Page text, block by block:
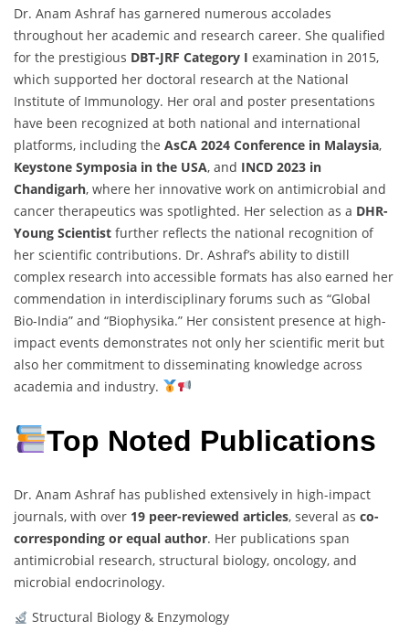
Dr. Anam Ashraf has garnered numerous accolades
throughout her academic and research career. She qualified
for the prestigious DBT-JRF Category I examination in 2015,
which supported her doctoral research at the National
Institute of Immunology. Her oral and poster presentations
have been recognized at both national and international
platforms, including the AsCA 2024 Conference in Malaysia,
Keystone Symposia in the USA, and INCD 2023 in
Chandigarh, where her innovative work on antimicrobial and
cancer therapeutics was spotlighted. Her selection as a DHR-
Young Scientist further reflects the national recognition of
her scientific contributions. Dr. Ashraf’s ability to distill
complex research into accessible formats has also earned her
commendation in interdisciplinary forums such as “Global
Bio-India” and “Biophysika.” Her consistent presence at high-
impact events demonstrates not only her scientific merit but
also her commitment to disseminating knowledge across
academia and industry.
Top Noted Publications
Dr. Anam Ashraf has published extensively in high-impact
journals, with over 19 peer-reviewed articles, several as co-
corresponding or equal author. Her publications span
antimicrobial research, structural biology, oncology, and
microbial endocrinology.
Structural Biology & Enzymology